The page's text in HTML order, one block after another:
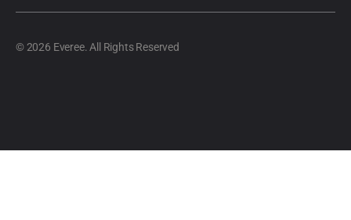
© 2026 Everee. All Rights Reserved